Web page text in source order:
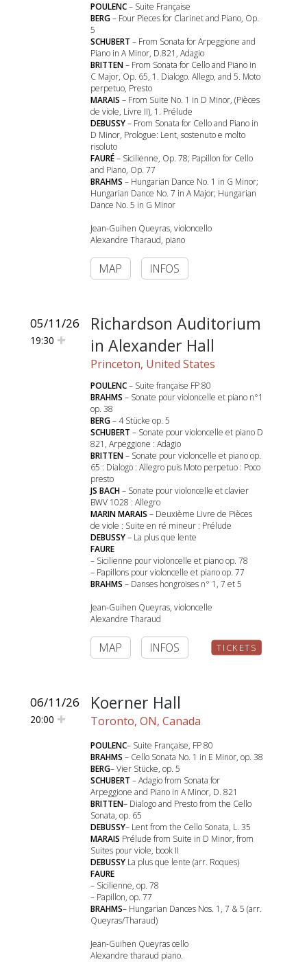
POULENC– Suite Française
BERG– Four Pieces for Clarinet and Piano, Op.
5
SCHUBERT – From Sonata for Arpeggione and
Piano in A Minor, D.821, Adagio
BRITTEN– From Sonata for Cello and Piano in
C Major, Op. 65, 1. Dialogo. Allego, and 5. Moto
perpetuo, Presto
MARAIS – From Suite No. 1 in D Minor, (Pièces
de viole, Livre II), 1. Prélude
DEBUSSY– From Sonata for Cello and Piano in
D Minor, Prologue: Lent, sostenuto e molto
risoluto
FAURÉ– Sicilienne, Op. 78; Papillon for Cello
and Piano, Op. 77
BRAHMS – Hungarian Dance No. 1 in G Minor;
Hungarian Dance No. 7 in A Major; Hungarian
Dance No. 5 in G Minor
Jean-Guihen Queyras, violoncello
Alexandre Tharaud, piano
MAP INFOS
05/11/26
19:30
Richardson Auditorium
in Alexander Hall
Princeton, United States
POULENC– Suite française FP 80
BRAHMS – Sonate pour violoncelle et piano n°1
op. 38
BERG– 4 Stücke op. 5
SCHUBERT – Sonate pour violoncelle et piano D
821, Arpeggione : Adagio
BRITTEN– Sonate pour violoncelle et piano op.
65 : Dialogo : Allegro puis Moto perpetuo : Poco
presto
JS BACH– Sonate pour violoncelle et clavier
BWV 1028 : Allegro
MARIN MARAIS – Deuxième Livre de Pièces
de viole : Suite en ré mineur : Prélude
DEBUSSY– La plus que lente
FAURE
– Sicilienne pour violoncelle et piano op. 78
– Papillons pour violoncelle et piano op. 77
BRAHMS – Danses hongroises n° 1, 7 et 5
Jean-Guihen Queyras, violoncelle
Alexandre Tharaud
MAP INFOS TICKETS
06/11/26
20:00
Koerner Hall
Toronto, ON, Canada
POULENC– Suite Française, FP 80
BRAHMS – Cello Sonata No. 1 in E Minor, op. 38
BERG– Vier Stücke, op. 5
SCHUBERT – Adagio from Sonata for
Arpeggione and Piano in A Minor, D. 821
BRITTEN– Dialogo and Presto from the Cello
Sonata, op. 65
DEBUSSY– Lent from the Cello Sonata, L. 35
MARAIS Prélude from Suite in D Minor, from
Suites pour viole, book II
DEBUSSY La plus que lente (arr. Roques)
FAURE
– Sicilienne, op. 78
– Papillon, op. 77
BRAHMS– Hungarian Dances Nos. 1, 7 & 5 (arr.
Queyras/Tharaud)
Jean-Guihen Queyras cello
Alexandre tharaud piano.